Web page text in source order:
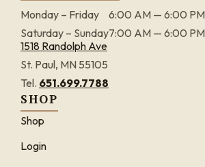
Monday – Friday
6:00 AM — 6:00 PM
Saturday – Sunday7:00 AM — 6:00 PM
1518 Randolph Ave
St. Paul, MN 55105
Tel. 651.699.7788
SHOP
Shop
Login